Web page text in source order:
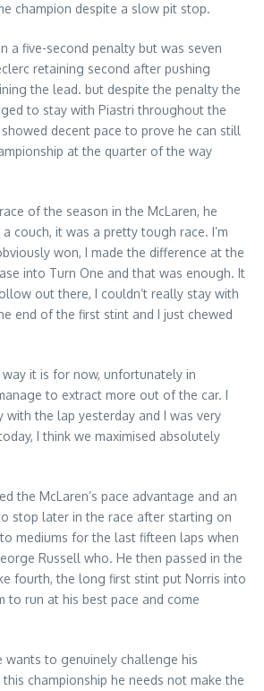
champion despite a slow pit stop.
a five-second penalty but was seven
retaining second after pushing
the lead. but despite the penalty the
to stay with Piastri throughout the
decent pace to prove he can still
at the quarter of the way
of the season in the McLaren, he
a couch, it was a pretty tough race. I’m
won, I made the difference at the
into Turn One and that was enough. It
out there, I couldn’t really stay with
end of the first stint and I just chewed
way it is for now, unfortunately in
to extract more out of the car. I
with the lap yesterday and I was very
I think we maximised absolutely
the McLaren’s pace advantage and an
stop later in the race after starting on
mediums for the last fifteen laps when
Russell who. He then passed in the
fourth, the long first stint put Norris into
to run at his best pace and come
wants to genuinely challenge his
championship he needs not make the